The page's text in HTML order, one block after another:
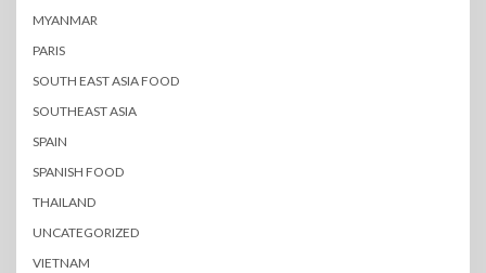
MYANMAR
PARIS
SOUTH EAST ASIA FOOD
SOUTHEAST ASIA
SPAIN
SPANISH FOOD
THAILAND
UNCATEGORIZED
VIETNAM